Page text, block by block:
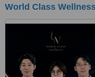
World Class